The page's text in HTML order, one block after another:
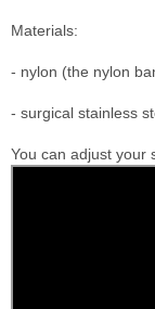
Materials:
- nylon (the nylon
- surgical stainless
You can adjust your